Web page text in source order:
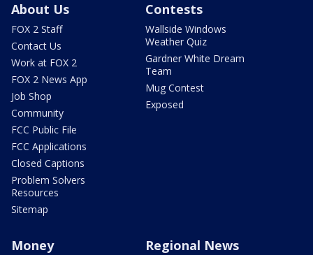
About Us
FOX 2 Staff
Contact Us
Work at FOX 2
FOX 2 News App
Job Shop
Community
FCC Public File
FCC Applications
Closed Captions
Problem Solvers
Resources
Sitemap
Contests
Wallside Windows
Weather Quiz
Gardner White Dream
Team
Mug Contest
Exposed
Money Regional News